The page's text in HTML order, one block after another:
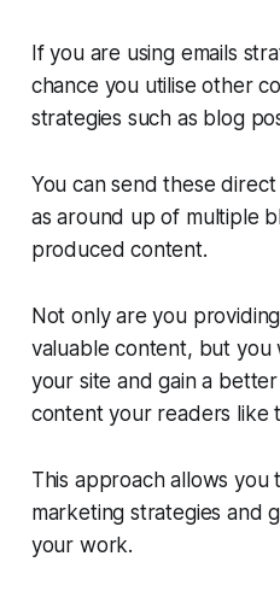
If you are using emails
chance you utilise other
strategies such as blog
You can send these
as around up of multiple
produced content.
Not only are you
valuable content, but you
your site and gain a
content your readers like
This approach allows you
marketing strategies and
your work.